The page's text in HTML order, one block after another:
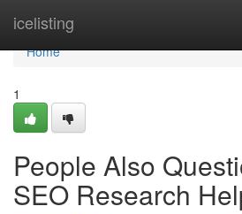
icelisting
Home
Home
1
People Also
SEO Research